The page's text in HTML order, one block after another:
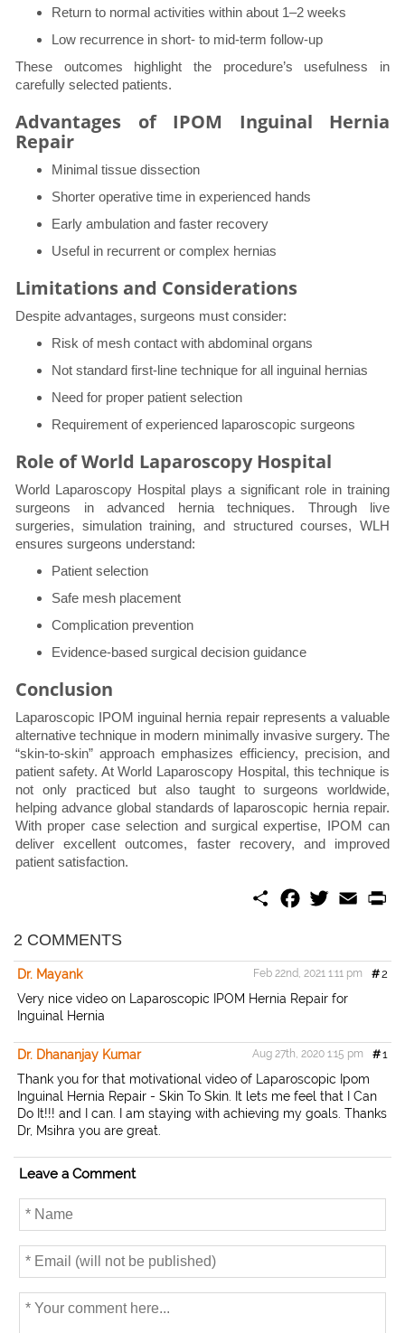
Return to normal activities within about 1–2 weeks
Low recurrence in short- to mid-term follow-up
These outcomes highlight the procedure’s usefulness in
carefully selected patients.
Advantages of IPOM Inguinal Hernia
Repair
Minimal tissue dissection
Shorter operative time in experienced hands
Early ambulation and faster recovery
Useful in recurrent or complex hernias
Limitations and Considerations
Despite advantages, surgeons must consider:
Risk of mesh contact with abdominal organs
Not standard first-line technique for all inguinal hernias
Need for proper patient selection
Requirement of experienced laparoscopic surgeons
Role of World Laparoscopy Hospital
World Laparoscopy Hospital plays a significant role in training
surgeons in advanced hernia techniques. Through live
surgeries, simulation training, and structured courses, WLH
ensures surgeons understand:
Patient selection
Safe mesh placement
Complication prevention
Evidence-based surgical decision guidance
Conclusion
Laparoscopic IPOM inguinal hernia repair represents a valuable
alternative technique in modern minimally invasive surgery. The
“skin-to-skin” approach emphasizes efficiency, precision, and
patient safety. At World Laparoscopy Hospital, this technique is
not only practiced but also taught to surgeons worldwide,
helping advance global standards of laparoscopic hernia repair.
With proper case selection and surgical expertise, IPOM can
deliver excellent outcomes, faster recovery, and improved
patient satisfaction.
S
o
o
k
w
e
r
m
2 COMMENTS
Dr. Mayank #2
Feb 22nd, 2021 1:11 pm
Very nice video on Laparoscopic IPOM Hernia Repair for
Inguinal Hernia
Dr. Dhananjay Kumar #1
Aug 27th, 2020 1:15 pm
Thank you for that motivational video of Laparoscopic Ipom
Inguinal Hernia Repair - Skin To Skin. It lets me feel that I Can
Do It!!! and I can. I am staying with achieving my goals. Thanks
Dr, Msihra you are great.
Leave a Comment